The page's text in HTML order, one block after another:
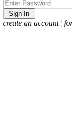
create an account ¦